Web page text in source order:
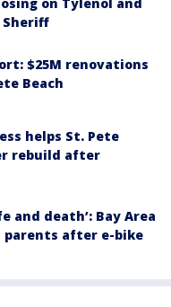
Sheriff
$25M renovations
Beach
helps St. Pete
rebuild after
and death’: Bay Area
parents after e-bike